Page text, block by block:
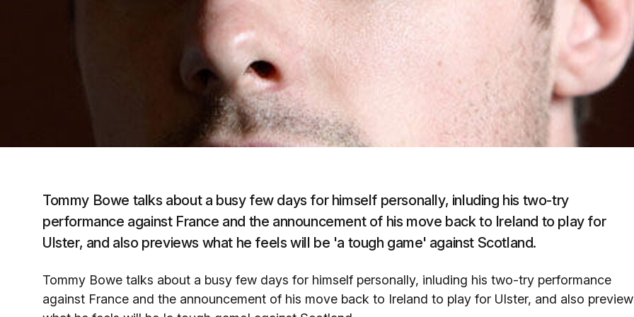
Tommy Bowe talks about a busy few days for himself personally, inluding his two-try
performance against France and the announcement of his move back to Ireland to play for
Ulster, and also previews what he feels will be 'a tough game' against Scotland.
Tommy Bowe talks about a busy few days for himself personally, inluding his two-try performance
against France and the announcement of his move back to Ireland to play for Ulster, and also